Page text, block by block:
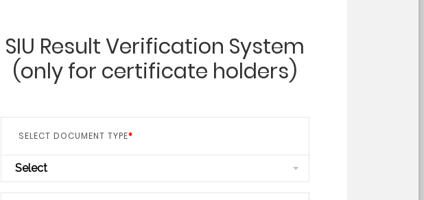
SIU Result Verification System
(only for certificate holders)
SELECT DOCUMENT TYPE
Select